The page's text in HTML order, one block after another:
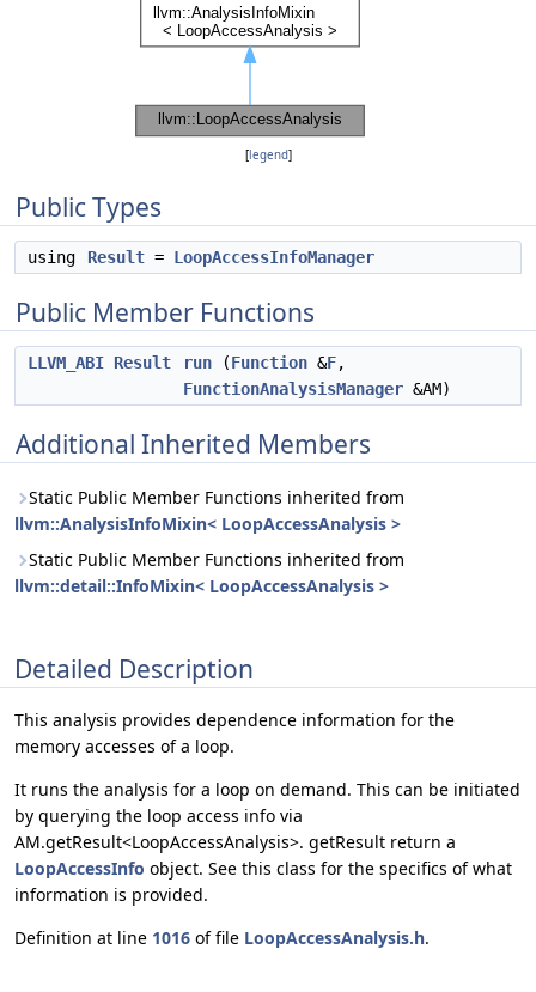
[legend]
Public Types
using Result = LoopAccessInfoManager
Public Member Functions
LLVM_ABI Result run (Function &F,
FunctionAnalysisManager &AM)
Additional Inherited Members
Static Public Member Functions inherited from
llvm::AnalysisInfoMixin< LoopAccessAnalysis >
Static Public Member Functions inherited from
llvm::detail::InfoMixin< LoopAccessAnalysis >
Detailed Description
This analysis provides dependence information for the
memory accesses of a loop.
It runs the analysis for a loop on demand. This can be initiated
by querying the loop access info via
AM.getResult<LoopAccessAnalysis>. getResult return a
LoopAccessInfo object. See this class for the specifics of what
information is provided.
Definition at line 1016 of file LoopAccessAnalysis.h.